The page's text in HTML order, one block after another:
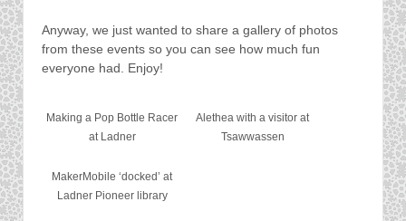
Anyway, we just wanted to share a gallery of photos
from these events so you can see how much fun
everyone had. Enjoy!
Making a Pop Bottle Racer
at Ladner
Alethea with a visitor at
Tsawwassen
MakerMobile ‘docked’ at
Ladner Pioneer library